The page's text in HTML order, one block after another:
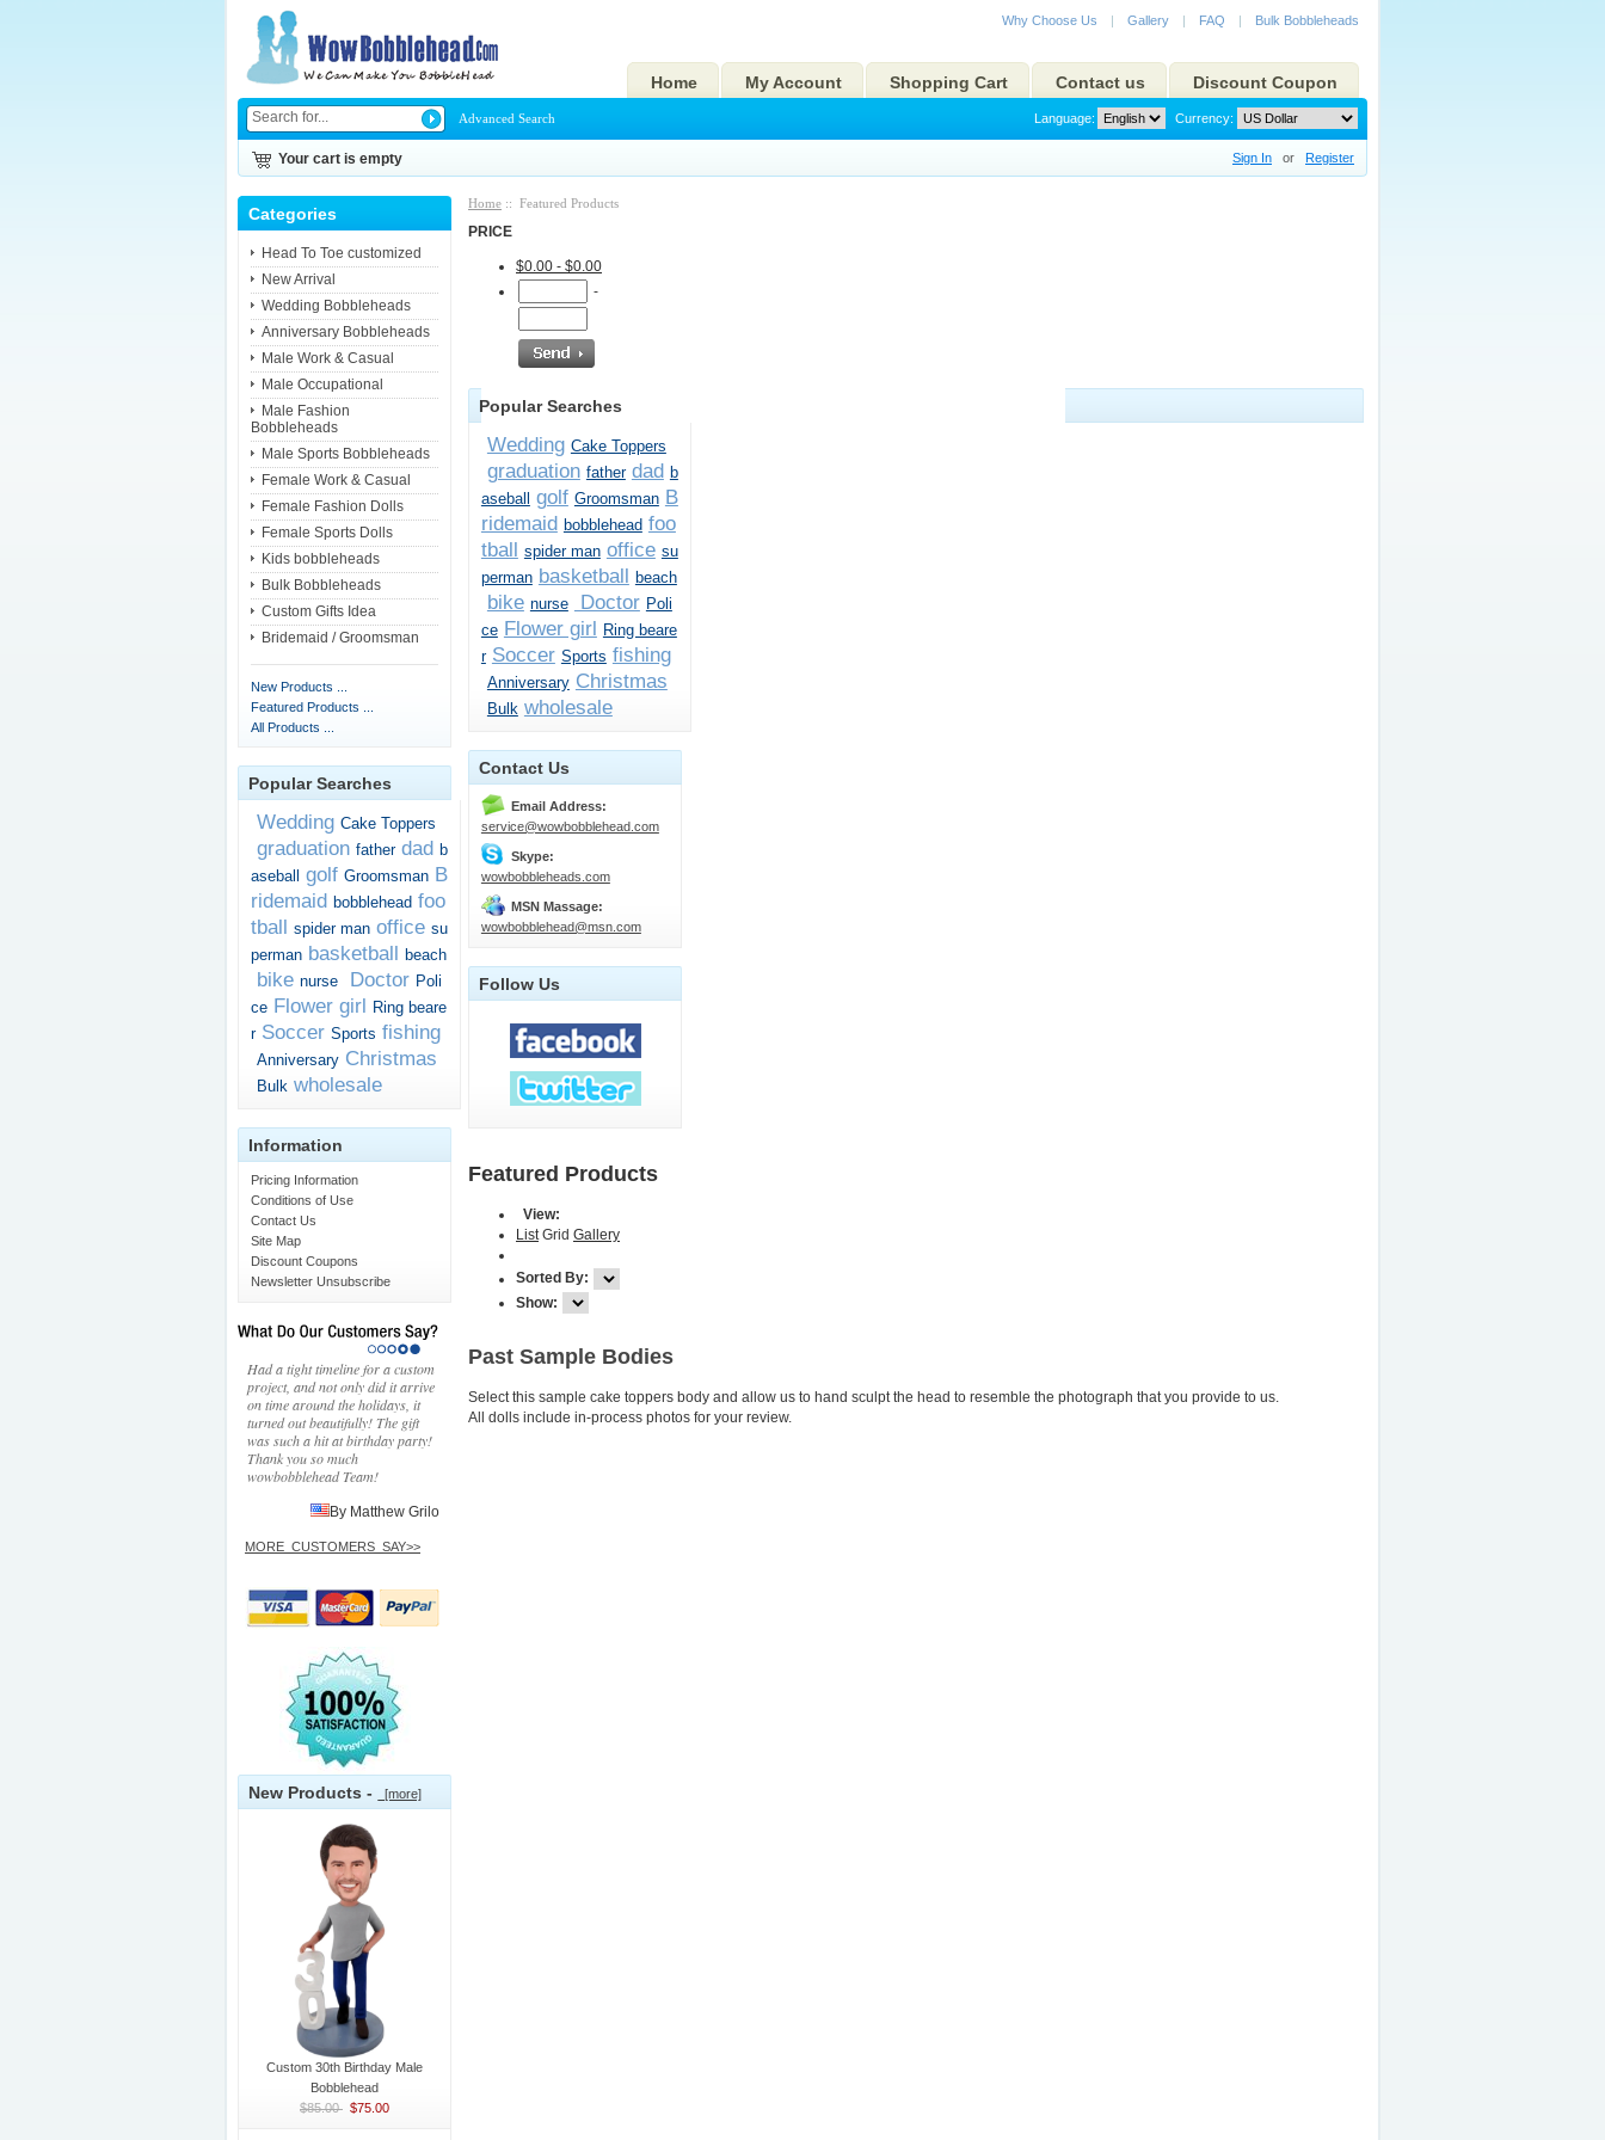
Why Choose Us | Gallery | FAQ | Bulk Bobbleheads
Home My Account Shopping Cart Contact us Discount Coupon
Advanced Search Currency:
Language:
Your cart is empty Sign In or Register
Categories
Head To Toe customized
New Arrival
Wedding Bobbleheads
Anniversary Bobbleheads
Male Work & Casual
Male Occupational
Male Fashion
Bobbleheads
Male Sports Bobbleheads
Female Work & Casual
Female Fashion Dolls
Female Sports Dolls
Kids bobbleheads
Bulk Bobbleheads
Custom Gifts Idea
Bridemaid / Groomsman
New Products ...
Featured Products ...
All Products ...
Popular Searches
Wedding Cake Toppers
graduation father dad b
aseball
golf Groomsman B
ridemaid bobblehead foo
tball spider man office su
perman basketball beach
bike nurse Doctor Poli
ce Flower girl Ring beare
r Soccer Sports fishing
Anniversary Christmas
Bulk wholesale
Information
Pricing Information
Conditions of Use
Contact Us
Site Map
Discount Coupons
Newsletter Unsubscribe
Had a tight timeline for a custom
project, and not only did it arrive
on time around the holidays, it
turned out beautifully! The gift
was such a hit at birthday party!
Thank you so much
wowbobblehead Team!
By Matthew Grilo
MORE_CUSTOMERS_SAY>>
New Products - [more]
Custom 30th Birthday Male
Bobblehead
$85.00 $75.00
Home :: Featured Products
PRICE
$0.00 - $0.00
-
Popular Searches
Wedding Cake Toppers
graduation father dad b
aseball
golf Groomsman B
ridemaid bobblehead foo
tball spider man office su
perman basketball beach
bike nurse Doctor Poli
ce Flower girl Ring beare
r Soccer Sports fishing
Anniversary Christmas
Bulk wholesale
Contact Us
Email Address:
service@wowbobblehead.com
Skype:
wowbobbleheads.com
MSN Massage:
wowbobblehead@msn.com
Follow Us
Featured Products
View:
List Grid Gallery
Sorted By:
Show:
Past Sample Bodies
Select this sample cake toppers body and allow us to hand sculpt the head to resemble the photograph that you provide to us.
All dolls include in-process photos for your review.